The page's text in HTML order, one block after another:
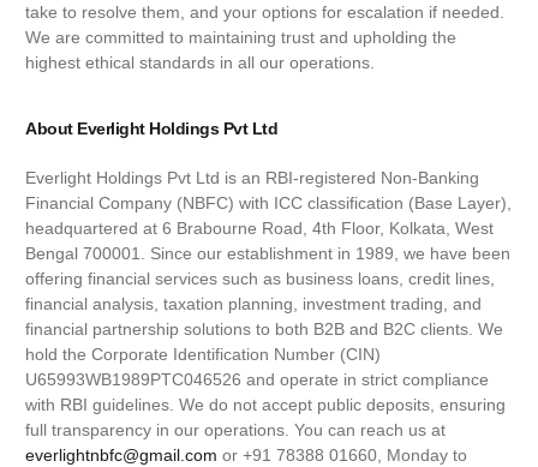
take to resolve them, and your options for escalation if needed.
We are committed to maintaining trust and upholding the
highest ethical standards in all our operations.
About Everlight Holdings Pvt Ltd
Everlight Holdings Pvt Ltd is an RBI-registered Non-Banking
Financial Company (NBFC) with ICC classification (Base Layer),
headquartered at 6 Brabourne Road, 4th Floor, Kolkata, West
Bengal 700001. Since our establishment in 1989, we have been
offering financial services such as business loans, credit lines,
financial analysis, taxation planning, investment trading, and
financial partnership solutions to both B2B and B2C clients. We
hold the Corporate Identification Number (CIN)
U65993WB1989PTC046526 and operate in strict compliance
with RBI guidelines. We do not accept public deposits, ensuring
full transparency in our operations. You can reach us at
everlightnbfc@gmail.com or +91 78388 01660, Monday to